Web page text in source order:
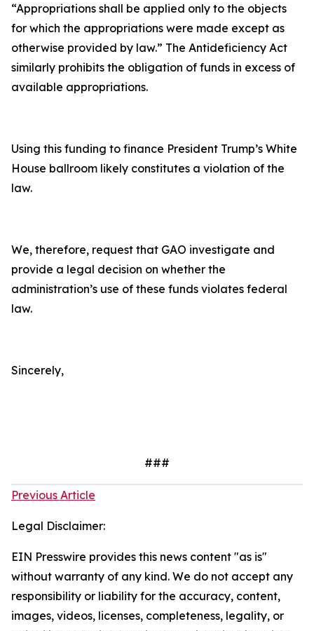
“Appropriations shall be applied only to the objects
for which the appropriations were made except as
otherwise provided by law.” The Antideficiency Act
similarly prohibits the obligation of funds in excess of
available appropriations.
Using this funding to finance President Trump’s White
House ballroom likely constitutes a violation of the
law.
We, therefore, request that GAO investigate and
provide a legal decision on whether the
administration’s use of these funds violates federal
law.
Sincerely,
###
Previous Article
Legal Disclaimer:
EIN Presswire provides this news content "as is"
without warranty of any kind. We do not accept any
responsibility or liability for the accuracy, content,
images, videos, licenses, completeness, legality, or